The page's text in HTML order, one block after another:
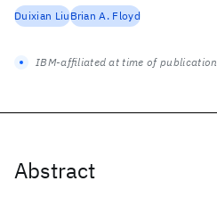
Abstract
Duixian LiuBrian A. Floyd
IBM-affiliated at time of publication